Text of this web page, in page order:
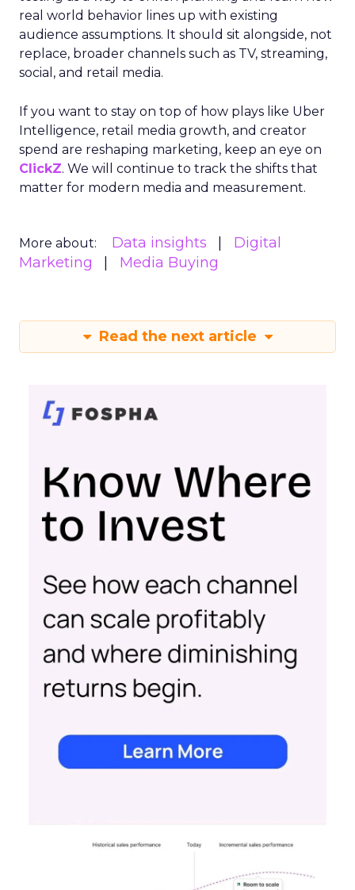
real world behavior lines up with existing
audience assumptions. It should sit alongside, not
replace, broader channels such as TV, streaming,
social, and retail media.
If you want to stay on top of how plays like Uber
Intelligence, retail media growth, and creator
spend are reshaping marketing, keep an eye on
ClickZ. We will continue to track the shifts that
matter for modern media and measurement.
More about: Data insights
Digital
Marketing
Media Buying
Read the next article